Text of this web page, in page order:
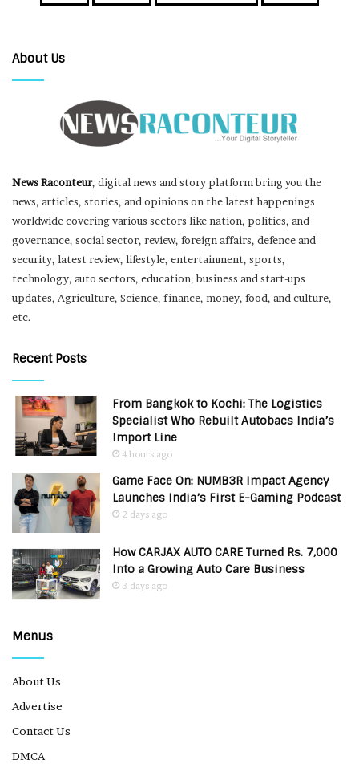
About Us
News Raconteur, digital news and story platform bring you the
news, articles, stories, and opinions on the latest happenings
worldwide covering various sectors like nation, politics, and
governance, social sector, review, foreign affairs, defence and
security, latest review, lifestyle, entertainment, sports,
technology, auto sectors, education, business and start-ups
updates, Agriculture, Science, finance, money, food, and culture,
etc.
Recent Posts
From Bangkok to Kochi: The Logistics
Specialist Who Rebuilt Autobacs India’s
Import Line
4 hours ago
Game Face On: NUMB3R Impact Agency
Launches India’s First E-Gaming Podcast
2 days ago
How CARJAX AUTO CARE Turned Rs. 7,000
Into a Growing Auto Care Business
3 days ago
Menus
About Us
Advertise
Contact Us
DMCA